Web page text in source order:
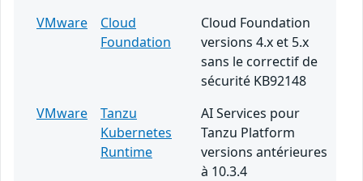
VMware
Cloud
Foundation
Cloud Foundation
versions 4.x et 5.x
sans le correctif de
sécurité KB92148
VMware
Tanzu
Kubernetes
Runtime
AI Services pour
Tanzu Platform
versions antérieures
à 10.3.4